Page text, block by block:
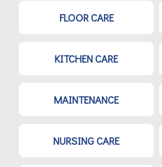
FLOOR CARE
KITCHEN CARE
MAINTENANCE
NURSING CARE